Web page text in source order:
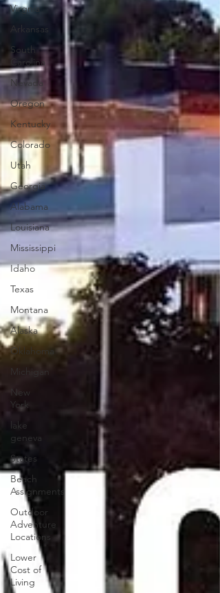
Virgnia
Arkansas
South
Carolina
Nevada
Oregon
Kentucky
Colorado
Utah
Georgia
Alabama
Louisiana
Mississippi
Idaho
Texas
Montana
Alaska
Oklahoma
Michigan
New
York
lake
geneva
States
Beach
Assignments
Outdoor
Adventure
Locations
Lower
Cost of
Living